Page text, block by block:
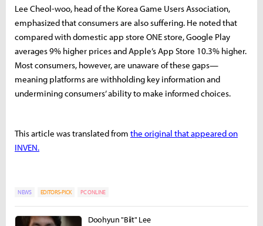
Lee Cheol-woo, head of the Korea Game Users Association,
emphasized that consumers are also suffering. He noted that
compared with domestic app store ONE store, Google Play
averages 9% higher prices and Apple’s App Store 10.3% higher.
Most consumers, however, are unaware of these gaps—
meaning platforms are withholding key information and
undermining consumers’ ability to make informed choices.
This article was translated from the original that appeared on
INVEN.
NEWS EDITORS-PICK PC ONLINE
Doohyun "Biit" Lee